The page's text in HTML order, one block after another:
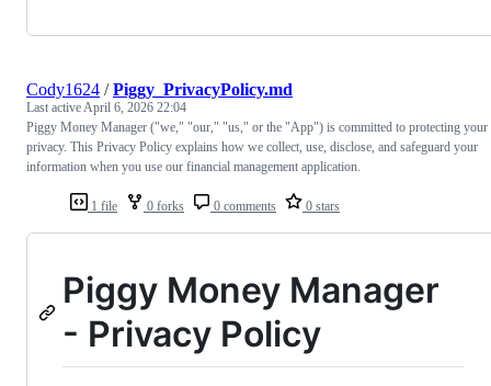
1 file 0 forks 0 comments 0 stars
Cody1624 /Piggy_PrivacyPolicy.md
Last active April 6, 2026 22:04
Piggy Money Manager ("we," "our," "us," or the "App") is committed to protecting your
privacy. This Privacy Policy explains how we collect, use, disclose, and safeguard your
information when you use our financial management application.
Piggy Money Manager
- Privacy Policy